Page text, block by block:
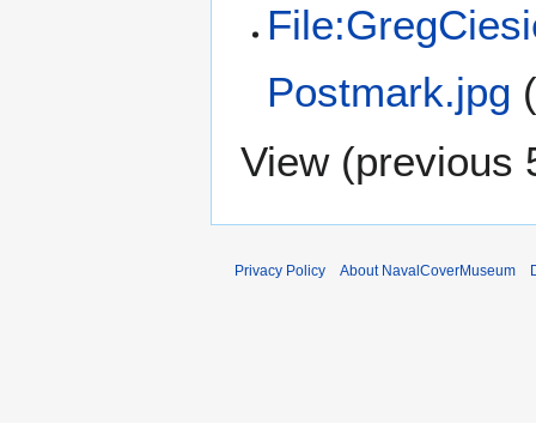
Postmark.jpg
View (previous
Privacy Policy About NavalCoverMuseum